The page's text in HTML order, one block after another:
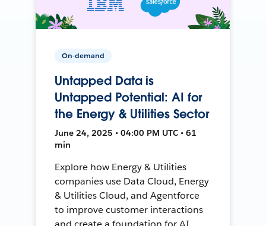
On-demand
Untapped Data is
Untapped Potential: AI for
the Energy & Utilities Sector
June 24, 2025 • 04:00 PM UTC • 61
min
Explore how Energy & Utilities
companies use Data Cloud, Energy
& Utilities Cloud, and Agentforce
to improve customer interactions